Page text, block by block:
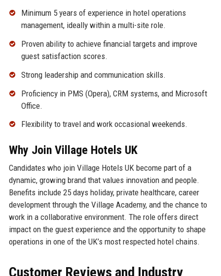
Minimum 5 years of experience in hotel operations
management, ideally within a multi-site role.
Proven ability to achieve financial targets and improve
guest satisfaction scores.
Strong leadership and communication skills.
Proficiency in PMS (Opera), CRM systems, and Microsoft
Office.
Flexibility to travel and work occasional weekends.
Why Join Village Hotels UK
Candidates who join Village Hotels UK become part of a
dynamic, growing brand that values innovation and people.
Benefits include 25 days holiday, private healthcare, career
development through the Village Academy, and the chance to
work in a collaborative environment. The role offers direct
impact on the guest experience and the opportunity to shape
operations in one of the UK’s most respected hotel chains.
Customer Reviews and Industry